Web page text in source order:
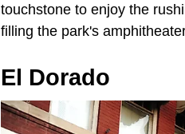
touchstone to enjoy the
filling the park's
El Dorado